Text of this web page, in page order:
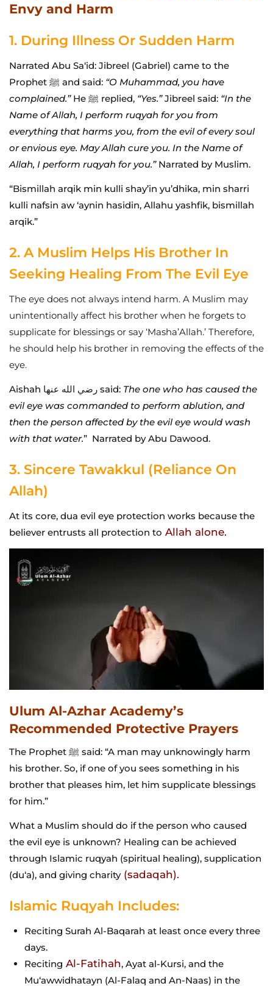
Envy and Harm
1. During Illness Or Sudden Harm
Narrated Abu Sa‘id: Jibreel (Gabriel) came to the
Prophet ﷺ and said: “O Muhammad, you have
complained.”
He ﷺ replied, “Yes.”Jibreel said: “In the
Name of Allah, I perform ruqyah for you from
everything that harms you, from the evil of every soul
or envious eye. May Allah cure you. In the Name of
Allah, I perform ruqyah for you.” Narrated by Muslim.
“Bismillah arqik min kulli shay’in yu’dhika, min sharri
kulli nafsin aw ‘aynin hasidin, Allahu yashfik, bismillah
arqik.”
2. A Muslim Helps His Brother In
Seeking Healing From The Evil Eye
The eye does not always intend harm. A Muslim may
unintentionally affect his brother when he forgets to
supplicate for blessings or say ‘Masha’Allah.’ Therefore,
he should help his brother in removing the effects of the
eye.
Aishah رضي الله عنها said: The one who has caused the
evil eye was commanded to perform ablution, and
then the person affected by the evil eye would wash
with that water.” Narrated by Abu Dawood.
3. Sincere Tawakkul (Reliance On
Allah)
At its core, dua evil eye protection works because the
believer entrusts all protection to Allah alone.
Ulum Al-Azhar Academy’s
Recommended Protective Prayers
The Prophet ﷺ said: “A man may unknowingly harm
his brother. So, if one of you sees something in his
brother that pleases him, let him supplicate blessings
for him.”
What a Muslim should do if the person who caused
the evil eye is unknown? Healing can be achieved
through Islamic ruqyah (spiritual healing), supplication
(du‘a), and giving charity(sadaqah).
Islamic Ruqyah Includes:
Reciting Surah Al-Baqarah at least once every three
days.
Reciting Al-Fatihah, Ayat al-Kursi, and the
Mu‘awwidhatayn (Al-Falaq and An-Naas) in the